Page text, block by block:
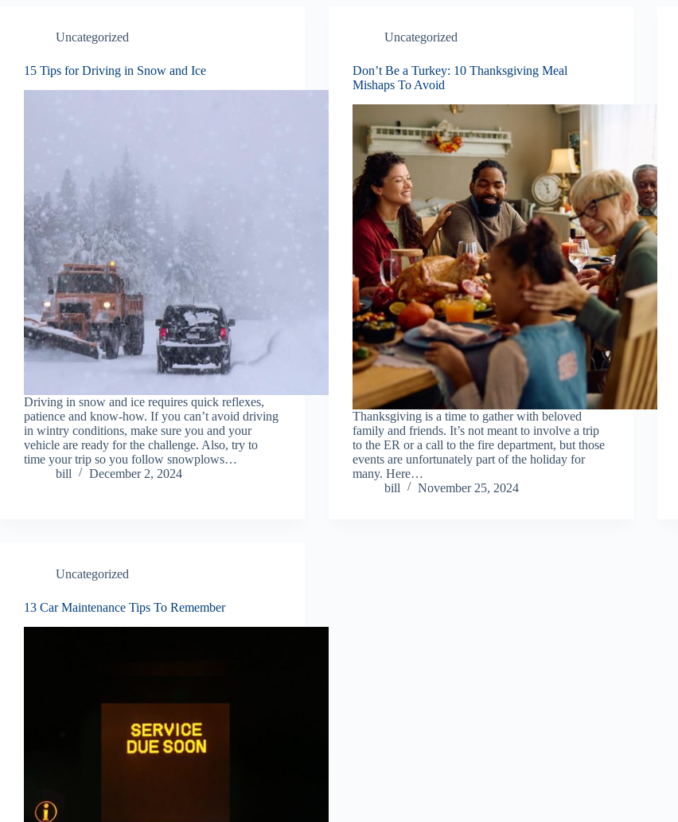
Uncategorized
15 Tips for Driving in Snow and Ice
Driving in snow and ice requires quick reflexes,
patience and know-how. If you can’t avoid driving
in wintry conditions, make sure you and your
vehicle are ready for the challenge. Also, try to
time your trip so you follow snowplows…
bill
December 2, 2024
Uncategorized
Don’t Be a Turkey: 10 Thanksgiving Meal
Mishaps To Avoid
Thanksgiving is a time to gather with beloved
family and friends. It’s not meant to involve a trip
to the ER or a call to the fire department, but those
events are unfortunately part of the holiday for
many. Here…
bill
November 25, 2024
Uncategorized
13 Car Maintenance Tips To Remember